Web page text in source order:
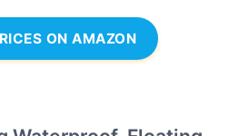
ON AMAZON